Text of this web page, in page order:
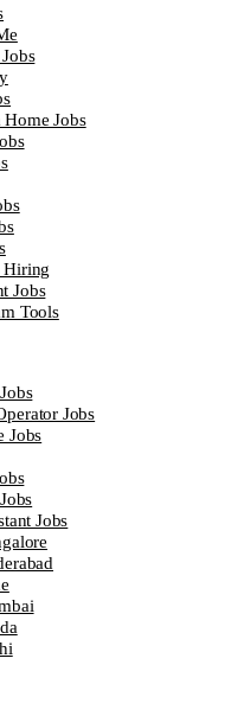
Jobs
Hiring
Jobs
Tools
Jobs
Jobs
Jobs